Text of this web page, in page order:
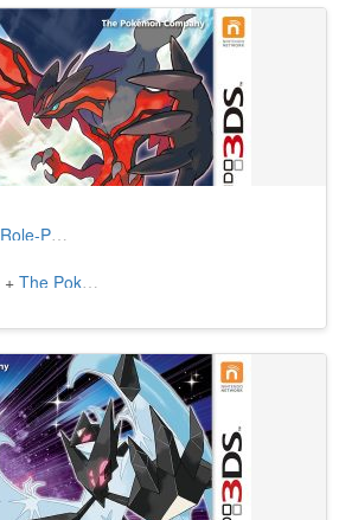
Role-Playing
+ The Pokémon Company